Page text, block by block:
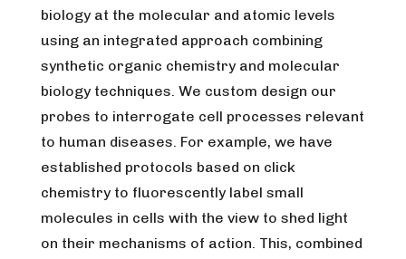
biology at the molecular and atomic levels
using an integrated approach combining
synthetic organic chemistry and molecular
biology techniques. We custom design our
probes to interrogate cell processes relevant
to human diseases. For example, we have
established protocols based on click
chemistry to fluorescently label small
molecules in cells with the view to shed light
on their mechanisms of action. This, combined